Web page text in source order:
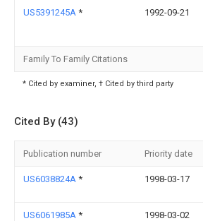
US5391245A * 1992-09-21
Family To Family Citations
* Cited by examiner, † Cited by third party
Cited By (43)
Publication number Priority date
US6038824A * 1998-03-17
US6061985A * 1998-03-02